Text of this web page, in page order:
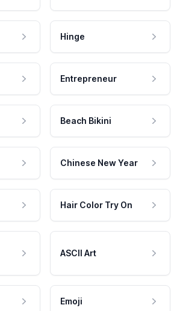
Hinge
Entrepreneur
Beach Bikini
Chinese New Year
Hair Color Try On
ASCII Art
Emoji